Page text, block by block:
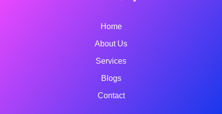
Home
About Us
Services
Blogs
Contact